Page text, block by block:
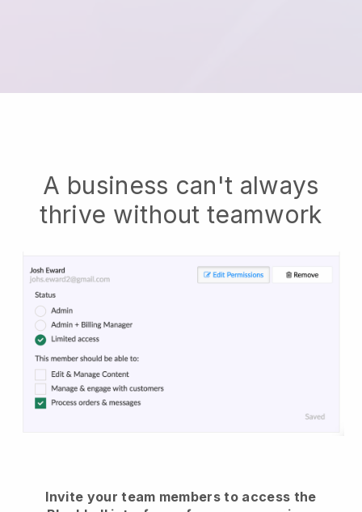
A business can't always
thrive without teamwork
Invite your team members to access the